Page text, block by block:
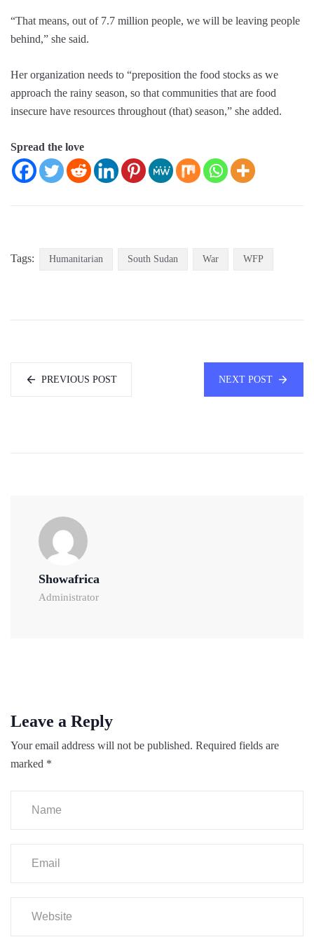
“That means, out of 7.7 million people, we will be leaving people
behind,” she said.
Her organization needs to “preposition the food stocks as we
approach the rainy season, so that communities that are food
insecure have resources throughout (that) season,” she added.
Spread the love
Tags: Humanitarian South Sudan War WFP
PREVIOUS POST NEXT POST
Showafrica
Administrator
Leave a Reply
Your email address will not be published. Required fields are
marked *